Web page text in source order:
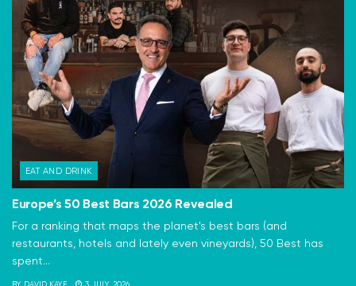
EAT AND DRINK
Europe’s 50 Best Bars 2026 Revealed
For a ranking that maps the planet's best bars (and
restaurants, hotels and lately even vineyards), 50 Best has
spent...
BY DAVID KAYE 3 JULY, 2026